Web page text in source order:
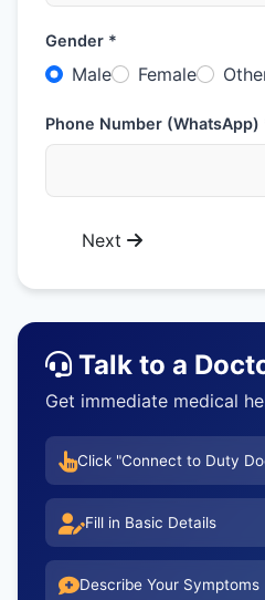
Gender *
Male Female
Phone Number (WhatsApp)
Next
Talk to a
Get immediate medical
Click "Connect to Duty
Fill in Basic Details
Describe Your Symptoms